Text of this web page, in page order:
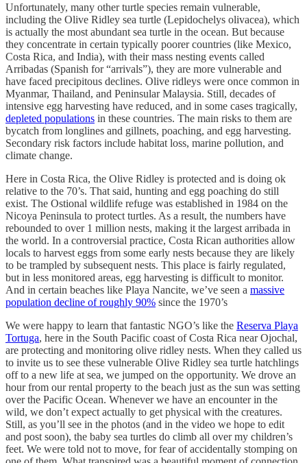
Unfortunately, many other turtle species remain vulnerable,
including the Olive Ridley sea turtle (Lepidochelys olivacea), which
is actually the most abundant sea turtle in the ocean. But because
they concentrate in certain typically poorer countries (like Mexico,
Costa Rica, and India), with their mass nesting events called
Arribadas (Spanish for “arrivals”), they are more vulnerable and
have faced precipitous declines. Olive ridleys were once common in
Myanmar, Thailand, and Peninsular Malaysia. Still, decades of
intensive egg harvesting have reduced, and in some cases tragically,
depleted populations in these countries. The main risks to them are
bycatch from longlines and gillnets, poaching, and egg harvesting.
Secondary risk factors include habitat loss, marine pollution, and
climate change.
Here in Costa Rica, the Olive Ridley is protected and is doing ok
relative to the 70’s. That said, hunting and egg poaching do still
exist. The Ostional wildlife refuge was established in 1984 on the
Nicoya Peninsula to protect turtles. As a result, the numbers have
rebounded to over 1 million nests, making it the largest arribada in
the world. In a controversial practice, Costa Rican authorities allow
locals to harvest eggs from some early nests because they are likely
to be trampled by subsequent nests. This place is fairly regulated,
but in less monitored areas, egg harvesting is difficult to monitor.
And in certain beaches like Playa Nancite, we’ve seen a massive
population decline of roughly 90% since the 1970’s
We were happy to learn that fantastic NGO’s like the Reserva Playa
Tortuga, here in the South Pacific coast of Costa Rica near Ojochal,
are protecting and monitoring olive ridley nests. When they called us
to invite us to see these vulnerable Olive Ridley sea turtle hatchlings
off to a new life at sea, we jumped on the opportunity. We drove an
hour from our rental property to the beach just as the sun was setting
over the Pacific Ocean. Whenever we have an encounter in the
wild, we don’t expect actually to get physical with the creatures.
Still, as you’ll see in the photos (and in the video we hope to edit
and post soon), the baby sea turtles do climb all over my children’s
feet. We were told not to move, for fear of accidentally stomping on